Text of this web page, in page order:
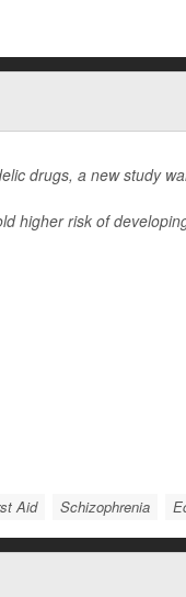
drugs, a new study
higher risk of
Aid Schizophrenia